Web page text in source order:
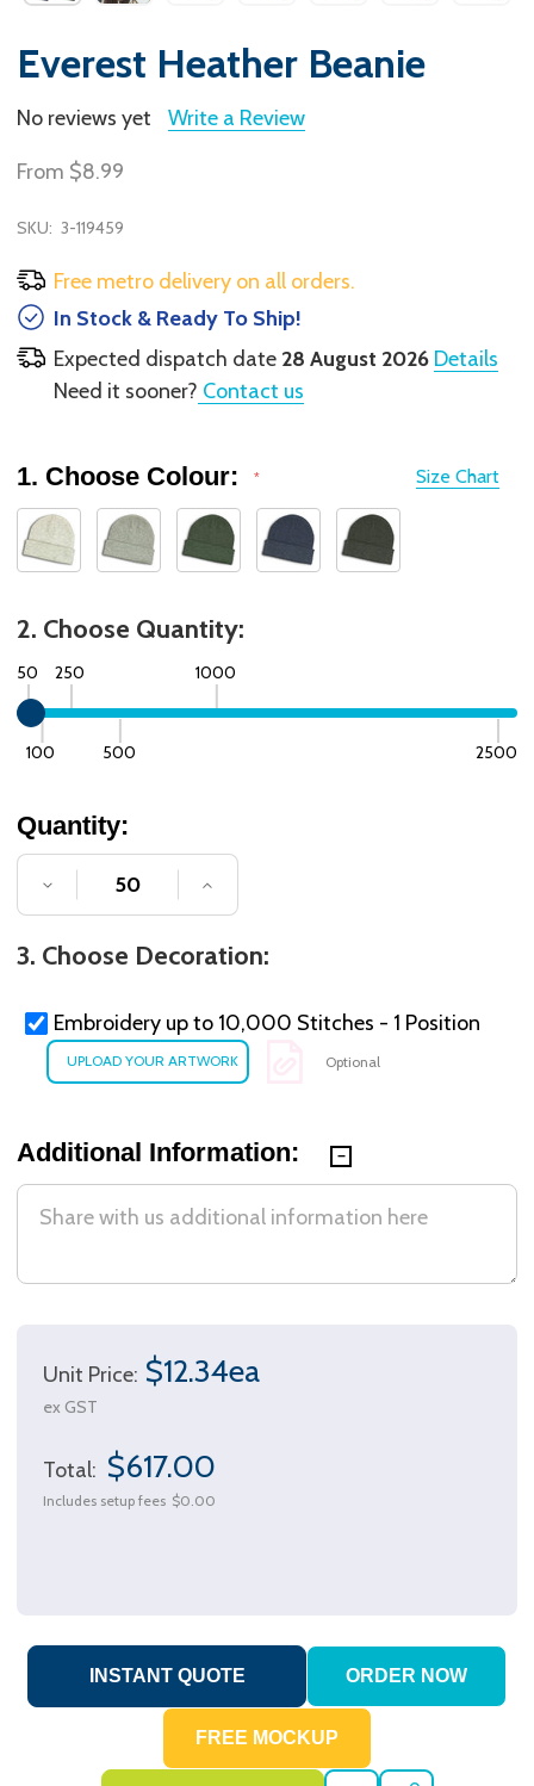
Everest Heather Beanie
No reviews yet Write a Review
From $8.99
SKU: 3-119459
Free metro delivery on all orders.
In Stock & Ready To Ship!
Expected dispatch date 28 August 2026 Details
Need it sooner? Contact us
Size Chart
1. Choose Colour: *
2. Choose Quantity:
50
100
250
500
1000
2500
Quantity:
DECREASE QUANTITY OF UNDEFINED
INCREASE QUANTITY OF
3. Choose Decoration:
Embroidery up to 10,000 Stitches - 1 Position
Optional
Additional Information:
Unit Price: $12.34ea
ex GST
Total: $617.00
Includes setup fees $0.00